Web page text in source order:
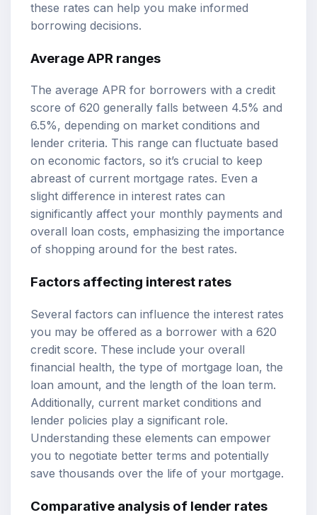
these rates can help you make informed
borrowing decisions.
Average APR ranges
The average APR for borrowers with a credit
score of 620 generally falls between 4.5% and
6.5%, depending on market conditions and
lender criteria. This range can fluctuate based
on economic factors, so it’s crucial to keep
abreast of current mortgage rates. Even a
slight difference in interest rates can
significantly affect your monthly payments and
overall loan costs, emphasizing the importance
of shopping around for the best rates.
Factors affecting interest rates
Several factors can influence the interest rates
you may be offered as a borrower with a 620
credit score. These include your overall
financial health, the type of mortgage loan, the
loan amount, and the length of the loan term.
Additionally, current market conditions and
lender policies play a significant role.
Understanding these elements can empower
you to negotiate better terms and potentially
save thousands over the life of your mortgage.
Comparative analysis of lender rates